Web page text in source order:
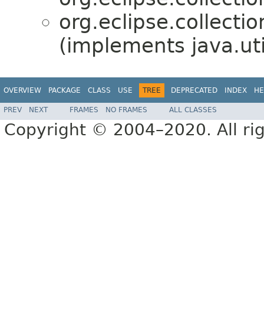
(implements
OVERVIEW PACKAGE CLASS USE TREE DEPRECATED INDEX
PREV NEXT FRAMES NO FRAMES ALL CLASSES
Copyright © 2004–2020. All